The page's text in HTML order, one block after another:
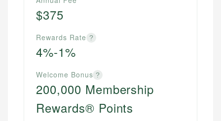
$375
Rewards Rate ?
4%-1%
Welcome Bonus ?
200,000 Membership
Rewards® Points